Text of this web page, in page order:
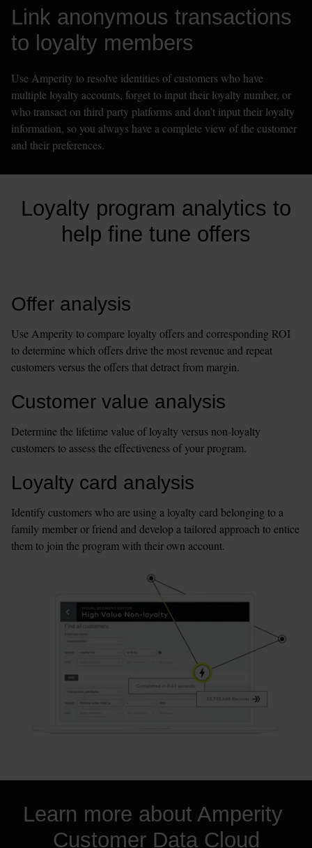
Link anonymous transactions
to loyalty members
Use Amperity to resolve identities of customers who have
multiple loyalty accounts, forget to input their loyalty number, or
who transact on third party platforms and don’t input their loyalty
information, so you always have a complete view of the customer
and their preferences.
Loyalty program analytics to
help fine tune offers
Offer analysis
Use Amperity to compare loyalty offers and corresponding ROI
to determine which offers drive the most revenue and repeat
customers versus the offers that detract from margin.
Customer value analysis
Determine the lifetime value of loyalty versus non-loyalty
customers to assess the effectiveness of your program.
Loyalty card analysis
Identify customers who are using a loyalty card belonging to a
family member or friend and develop a tailored approach to entice
them to join the program with their own account.
Learn more about Amperity
Customer Data Cloud